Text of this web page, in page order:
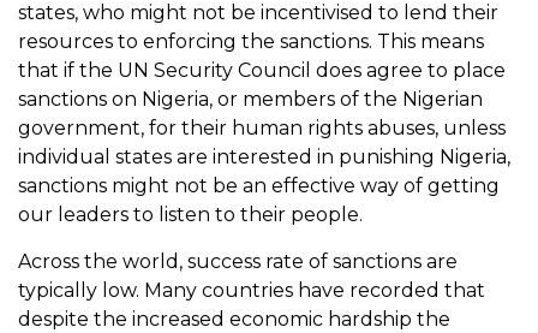
states, who might not be incentivised to lend their
resources to enforcing the sanctions. This means
that if the UN Security Council does agree to place
sanctions on Nigeria, or members of the Nigerian
government, for their human rights abuses, unless
individual states are interested in punishing Nigeria,
sanctions might not be an effective way of getting
our leaders to listen to their people.
Across the world, success rate of sanctions are
typically low. Many countries have recorded that
despite the increased economic hardship the